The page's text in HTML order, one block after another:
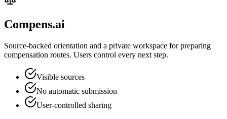
Compens.ai
Source-backed orientation and a private workspace for preparing
compensation routes. Users control every next step.
Visible sources
No automatic submission
User-controlled sharing